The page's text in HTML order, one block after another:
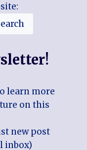
learn more
on this
new post
inbox)